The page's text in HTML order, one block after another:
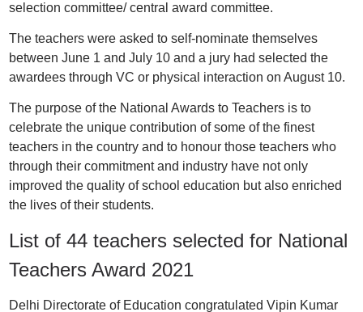
selection committee/ central award committee.
The teachers were asked to self-nominate themselves
between June 1 and July 10 and a jury had selected the
awardees through VC or physical interaction on August 10.
The purpose of the National Awards to Teachers is to
celebrate the unique contribution of some of the finest
teachers in the country and to honour those teachers who
through their commitment and industry have not only
improved the quality of school education but also enriched
the lives of their students.
List of 44 teachers selected for National
Teachers Award 2021
Delhi Directorate of Education congratulated Vipin Kumar